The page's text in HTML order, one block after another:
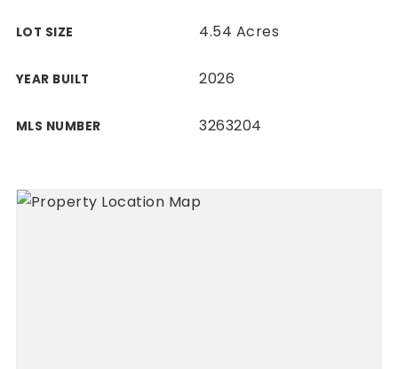
LOT SIZE 4.54 Acres
YEAR BUILT 2026
MLS NUMBER 3263204